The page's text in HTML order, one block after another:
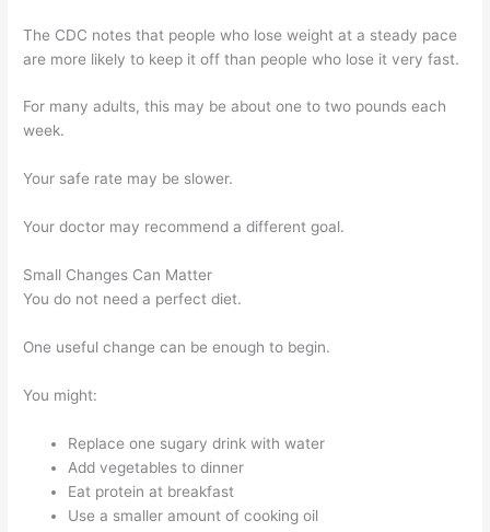
The CDC notes that people who lose weight at a steady pace
are more likely to keep it off than people who lose it very fast.
For many adults, this may be about one to two pounds each
week.
Your safe rate may be slower.
Your doctor may recommend a different goal.
Small Changes Can Matter
You do not need a perfect diet.
One useful change can be enough to begin.
You might:
Replace one sugary drink with water
Add vegetables to dinner
Eat protein at breakfast
Use a smaller amount of cooking oil